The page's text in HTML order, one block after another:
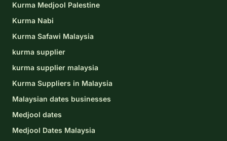
Kurma Medjool Palestine
Kurma Nabi
Kurma Safawi Malaysia
kurma supplier
kurma supplier malaysia
Kurma Suppliers in Malaysia
Malaysian dates businesses
Medjool dates
Medjool Dates Malaysia